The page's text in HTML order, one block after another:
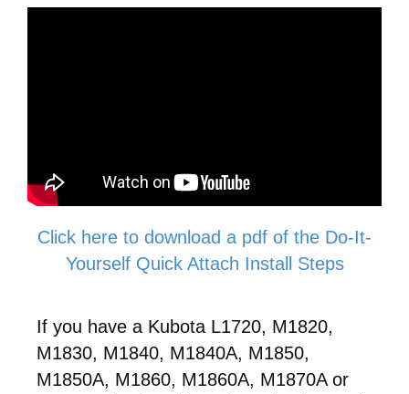
Click here to download a pdf of the Do-It-
Yourself Quick Attach Install Steps
If you have a Kubota L1720, M1820,
M1830, M1840, M1840A, M1850,
M1850A, M1860, M1860A, M1870A or